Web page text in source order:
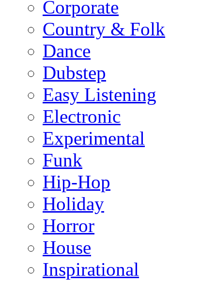
Corporate
Country & Folk
Dance
Dubstep
Easy Listening
Electronic
Experimental
Funk
Hip-Hop
Holiday
Horror
House
Inspirational